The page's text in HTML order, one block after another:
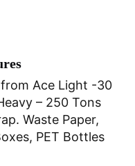
Ace Light -30
– 250 Tons
Waste Paper,
PET Bottles